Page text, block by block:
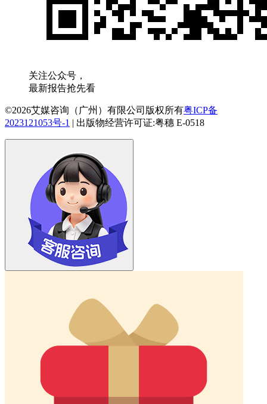
关注公众号，
最新报告抢先看
©2026艾媒咨询（广州）有限公司版权所有粤ICP备
2023121053号-1 | 出版物经营许可证:粤穗 E-0518